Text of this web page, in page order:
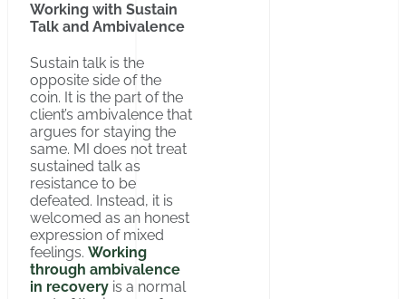
Working with Sustain
Talk and Ambivalence
Sustain talk is the
opposite side of the
coin. It is the part of the
client’s ambivalence that
argues for staying the
same. MI does not treat
sustained talk as
resistance to be
defeated. Instead, it is
welcomed as an honest
expression of mixed
feelings. Working
through ambivalence
in recovery is a normal